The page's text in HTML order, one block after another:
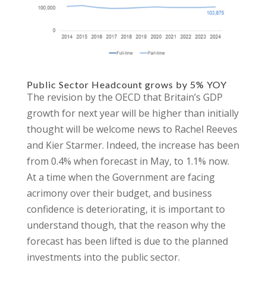
Public Sector Headcount grows by 5% YOY
The revision by the OECD that Britain’s GDP
growth for next year will be higher than initially
thought will be welcome news to Rachel Reeves
and Kier Starmer. Indeed, the increase has been
from 0.4% when forecast in May, to 1.1% now.
At a time when the Government are facing
acrimony over their budget, and business
confidence is deteriorating, it is important to
understand though, that the reason why the
forecast has been lifted is due to the planned
investments into the public sector.